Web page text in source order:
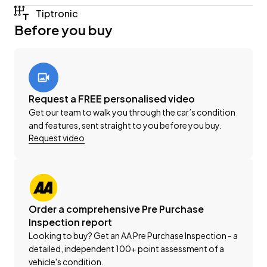
Finance Package suited to your unique situation.
This vehicle is priced competitively and includes:
-'AA' Appraised Available on Request
-New WOF
-Registration
-Extended Warranty Protection Available
-Oil and Filter Service
-Nationwide Delivery Available - Just Ask Us How!
website Wheeler Motors Today!
-Trade ins/Part Exchange Welcomed
-2.2lt Turbo Diesel Engine
-Tiptronic Gearbox with Paddles
-19" 'AMG' Factory Alloys
Tiptronic
Before you buy
Request a FREE personalised video
Get our team to walk you through the car’s condition
and features, sent straight to you before you buy.
Request video
Order a comprehensive Pre Purchase
Inspection report
Looking to buy? Get an AA Pre Purchase Inspection - a
detailed, independent 100+ point assessment of a
vehicle's condition.